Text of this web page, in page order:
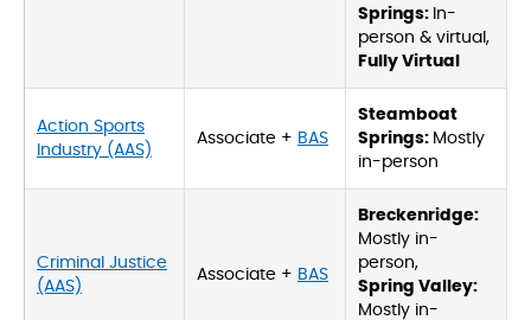
Springs: In-
person & virtual,
Fully Virtual
Action Sports
Industry (AAS)
Associate + BAS
Steamboat
Springs: Mostly
in-person
Criminal Justice
(AAS)
Associate + BAS
Breckenridge:
Mostly in-
person,
Spring Valley:
Mostly in-